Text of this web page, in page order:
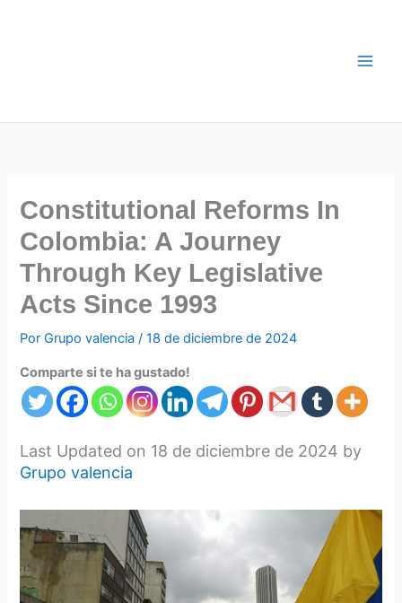
Constitutional Reforms In
Colombia: A Journey
Through Key Legislative
Acts Since 1993
PorGrupo valencia/18 de diciembre de 2024
Comparte si te ha gustado!
Last Updated on 18 de diciembre de 2024 by
Grupo valencia